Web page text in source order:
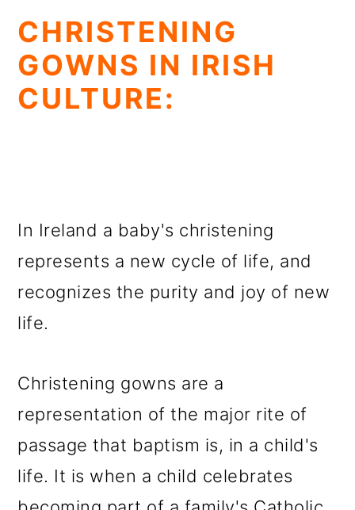
CHRISTENING
GOWNS IN IRISH
CULTURE:
In Ireland a baby's christening
represents a new cycle of life, and
recognizes the purity and joy of new
life.
Christening gowns are a
representation of the major rite of
passage that baptism is, in a child's
life. It is when a child celebrates